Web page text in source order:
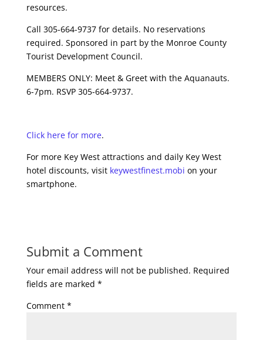
resources.
Call 305-664-9737 for details. No reservations
required. Sponsored in part by the Monroe County
Tourist Development Council.
MEMBERS ONLY: Meet & Greet with the Aquanauts.
6-7pm. RSVP 305-664-9737.
Click here for more.
For more Key West attractions and daily Key West
hotel discounts, visit keywestfinest.mobi on your
smartphone.
Submit a Comment
Your email address will not be published. Required
fields are marked *
Comment *